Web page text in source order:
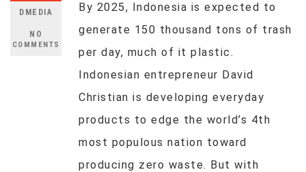
DMEDIA
NO
COMMENTS
By 2025, Indonesia is expected to
generate 150 thousand tons of trash
per day, much of it plastic.
Indonesian entrepreneur David
Christian is developing everyday
products to edge the world’s 4th
most populous nation toward
producing zero waste. But with